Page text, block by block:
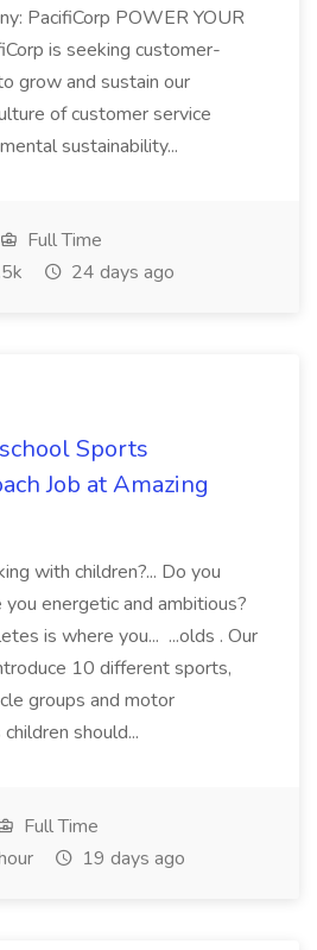
PacifiCorp POWER YOUR
is seeking customer-
grow and sustain our
of customer service
sustainability...
Full Time
24 days ago
Sports
Job at Amazing
with children?... Do you
energetic and ambitious?
is where you... ...olds . Our
10 different sports,
groups and motor
should...
Full Time
19 days ago